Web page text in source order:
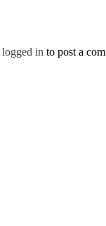
logged in to post a